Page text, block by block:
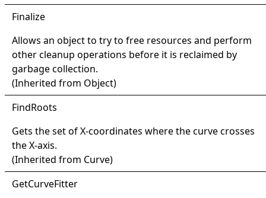
Finalize
Allows an object to try to free resources and perform
other cleanup operations before it is reclaimed by
garbage collection.
(Inherited from Object)
FindRoots
Gets the set of X-coordinates where the curve crosses
the X-axis.
(Inherited from Curve)
GetCurveFitter